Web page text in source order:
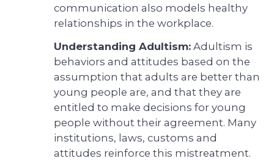
communication also models healthy
relationships in the workplace.
Understanding Adultism: Adultism is
behaviors and attitudes based on the
assumption that adults are better than
young people are, and that they are
entitled to make decisions for young
people without their agreement. Many
institutions, laws, customs and
attitudes reinforce this mistreatment.